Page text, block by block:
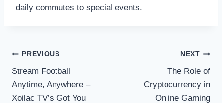
daily commutes to special events.
Post
navigation
PREVIOUS
Stream Football
Anytime, Anywhere –
Xoilac TV’s Got You
NEXT
The Role of
Cryptocurrency in
Online Gaming